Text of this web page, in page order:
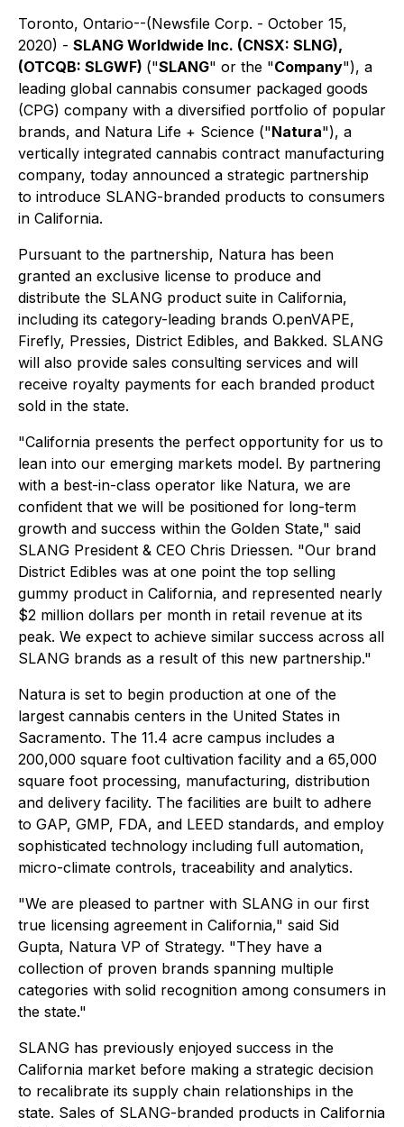
Toronto, Ontario--(Newsfile Corp. - October 15,
2020) - SLANG Worldwide Inc. (CNSX: SLNG),
(OTCQB: SLGWF) ("SLANG" or the "Company"), a
leading global cannabis consumer packaged goods
(CPG) company with a diversified portfolio of popular
brands, and Natura Life + Science ("Natura"), a
vertically integrated cannabis contract manufacturing
company, today announced a strategic partnership
to introduce SLANG-branded products to consumers
in California.
Pursuant to the partnership, Natura has been
granted an exclusive license to produce and
distribute the SLANG product suite in California,
including its category-leading brands O.penVAPE,
Firefly, Pressies, District Edibles, and Bakked. SLANG
will also provide sales consulting services and will
receive royalty payments for each branded product
sold in the state.
"California presents the perfect opportunity for us to
lean into our emerging markets model. By partnering
with a best-in-class operator like Natura, we are
confident that we will be positioned for long-term
growth and success within the Golden State," said
SLANG President & CEO Chris Driessen. "Our brand
District Edibles was at one point the top selling
gummy product in California, and represented nearly
$2 million dollars per month in retail revenue at its
peak. We expect to achieve similar success across all
SLANG brands as a result of this new partnership."
Natura is set to begin production at one of the
largest cannabis centers in the United States in
Sacramento. The 11.4 acre campus includes a
200,000 square foot cultivation facility and a 65,000
square foot processing, manufacturing, distribution
and delivery facility. The facilities are built to adhere
to GAP, GMP, FDA, and LEED standards, and employ
sophisticated technology including full automation,
micro-climate controls, traceability and analytics.
"We are pleased to partner with SLANG in our first
true licensing agreement in California," said Sid
Gupta, Natura VP of Strategy. "They have a
collection of proven brands spanning multiple
categories with solid recognition among consumers in
the state."
SLANG has previously enjoyed success in the
California market before making a strategic decision
to recalibrate its supply chain relationships in the
state. Sales of SLANG-branded products in California